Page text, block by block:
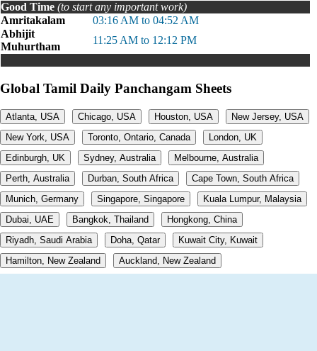
Good Time (to start any important work)
Amritakalam
03:16 AM to 04:52 AM
Abhijit
Muhurtham
11:25 AM to 12:12 PM
Global Tamil Daily Panchangam Sheets
Atlanta, USA Chicago, USA Houston, USA
New Jersey, USA
New York, USA
Toronto, Ontario, Canada
London, UK
Edinburgh, UK
Sydney, Australia
Melbourne, Australia
Perth, Australia
Durban, South Africa
Cape Town, South Africa
Munich, Germany
Singapore, Singapore
Kuala Lumpur, Malaysia
Dubai, UAE
Bangkok, Thailand
Hongkong, China
Riyadh, Saudi Arabia
Doha, Qatar
Kuwait City, Kuwait
Hamilton, New Zealand
Auckland, New Zealand